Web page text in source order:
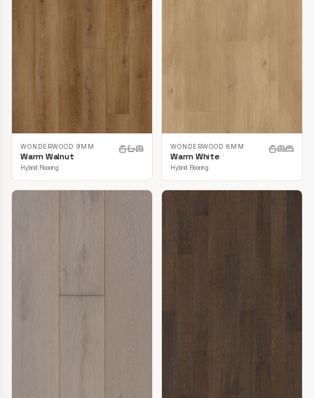
WONDERWOOD 9MM
Warm Walnut
Hybrid Flooring
WONDERWOOD 8MM
Warm White
Hybrid Flooring